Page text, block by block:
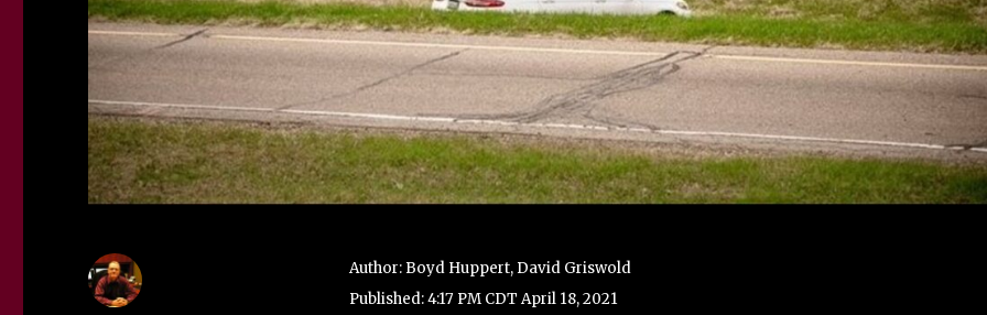
Author: Boyd Huppert, David Griswold
Published: 4:17 PM CDT April 18, 2021